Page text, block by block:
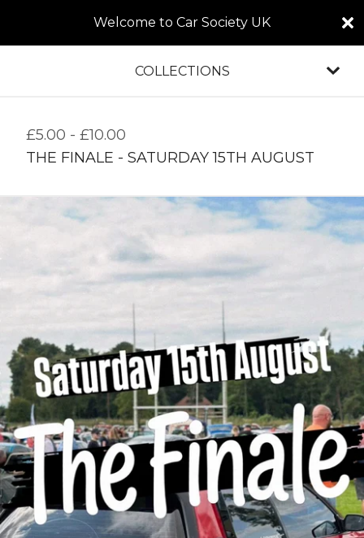
Welcome to Car Society UK
COLLECTIONS
£5.00 - £10.00
THE FINALE - SATURDAY 15TH AUGUST